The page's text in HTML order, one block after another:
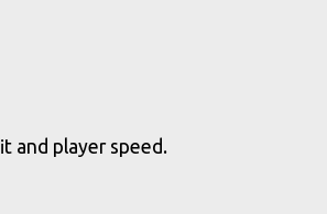
and player speed.